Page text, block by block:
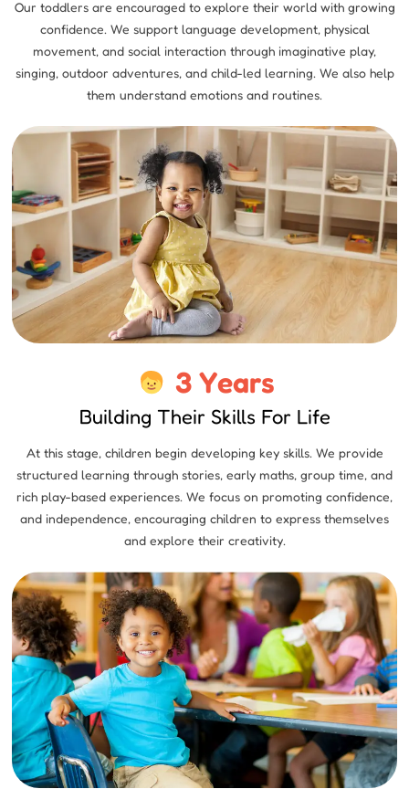
Our toddlers are encouraged to explore their world with growing
confidence. We support language development, physical
movement, and social interaction through imaginative play,
singing, outdoor adventures, and child-led learning. We also help
them understand emotions and routines.
3 Years
Building Their Skills For Life
At this stage, children begin developing key skills. We provide
structured learning through stories, early maths, group time, and
rich play-based experiences. We focus on promoting confidence,
and independence, encouraging children to express themselves
and explore their creativity.